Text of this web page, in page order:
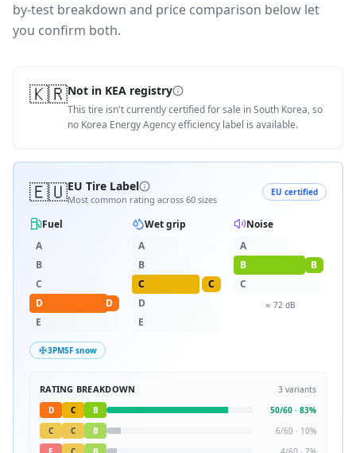
by-test breakdown and price comparison below let
you confirm both.
🇰🇷Not in KEA registry
This tire isn't currently certified for sale in South Korea, so
no Korea Energy Agency efficiency label is available.
🇪🇺EU Tire Label
Most common rating across 60 sizes
EU certified
Fuel
A
B
C
D
D
E
Wet grip
A
B
C
C
D
E
Noise
A
B
B
C
≈ 72dB
3PMSF snow
RATING BREAKDOWN 3 variants
D
C B 50/60 · 83%
C
C B 6/60 · 10%